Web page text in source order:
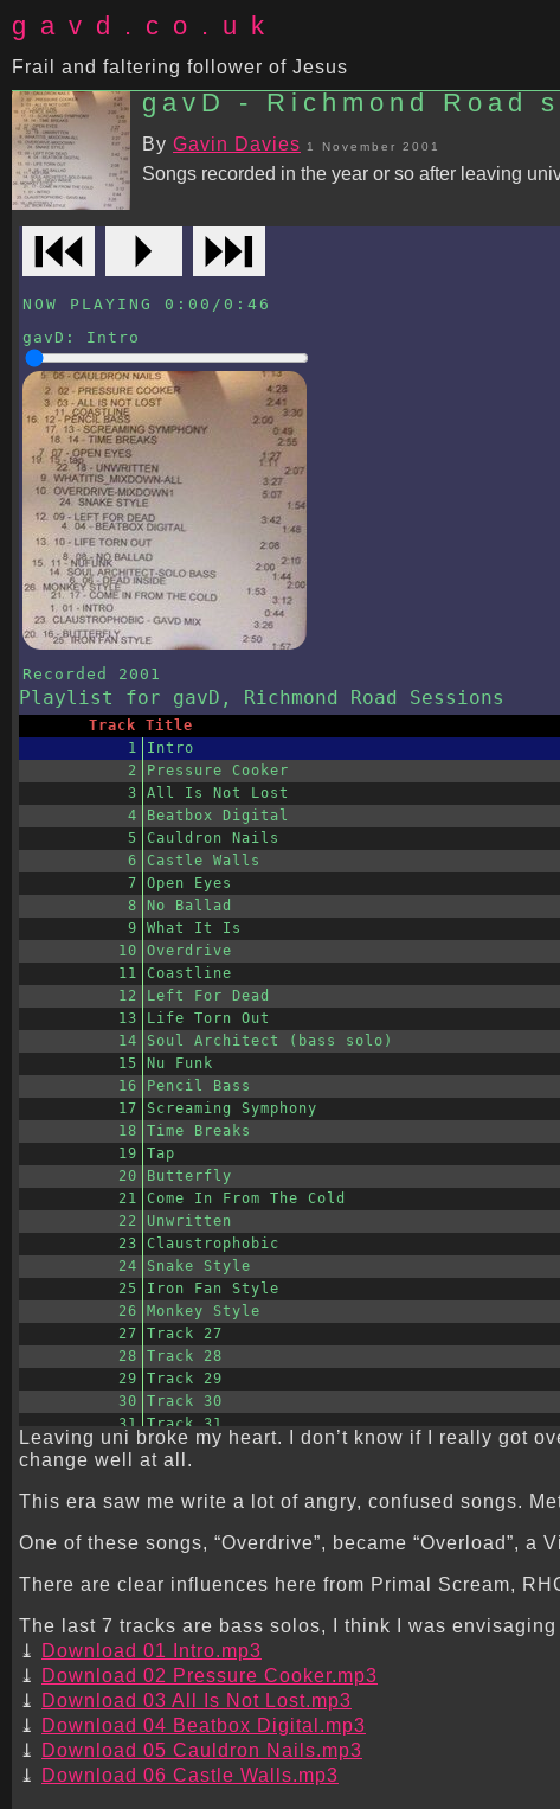
gavd.co.uk
Frail and faltering follower of Jesus
gavD - Richmond Road
By Gavin Davies 1 November 2001
Songs recorded in the year or so after leaving
⏮ ⏵ ⏭
NOW PLAYING 0:00 / 0:46
gavD : Intro
Recorded 2001
Playlist for gavD, Richmond Road Sessions
Track Title
1
Intro
2
Pressure Cooker
3
All Is Not Lost
4
Beatbox Digital
5
Cauldron Nails
6
Castle Walls
7
Open Eyes
8
No Ballad
9
What It Is
10
Overdrive
11
Coastline
12
Left For Dead
13
Life Torn Out
14
Soul Architect (bass solo)
15
Nu Funk
16
Pencil Bass
17
Screaming Symphony
18
Time Breaks
19
Tap
20
Butterfly
21
Come In From The Cold
22
Unwritten
23
Claustrophobic
24
Snake Style
25
Iron Fan Style
26
Monkey Style
27
Track 27
28
Track 28
29
Track 29
30
Track 30
31
Track 31
Leaving uni broke my heart. I don’t know if I really got
change well at all.
This era saw me write a lot of angry, confused songs.
One of these songs, “Overdrive”, became “Overload”,
There are clear influences here from Primal Scream,
The last 7 tracks are bass solos, I think I was
Download 01 Intro.mp3
Download 02 Pressure Cooker.mp3
Download 03 All Is Not Lost.mp3
Download 04 Beatbox Digital.mp3
Download 05 Cauldron Nails.mp3
Download 06 Castle Walls.mp3